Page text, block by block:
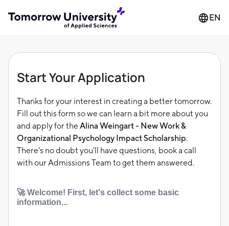
EN
Start Your Application
Thanks for your interest in creating a better tomorrow.
Fill out this form so we can learn a bit more about you
and apply for theAlina Weingart - New Work &
Organizational Psychology Impact Scholarship.
There's no doubt you'll have questions, book a call
with our Admissions Team to get them answered.